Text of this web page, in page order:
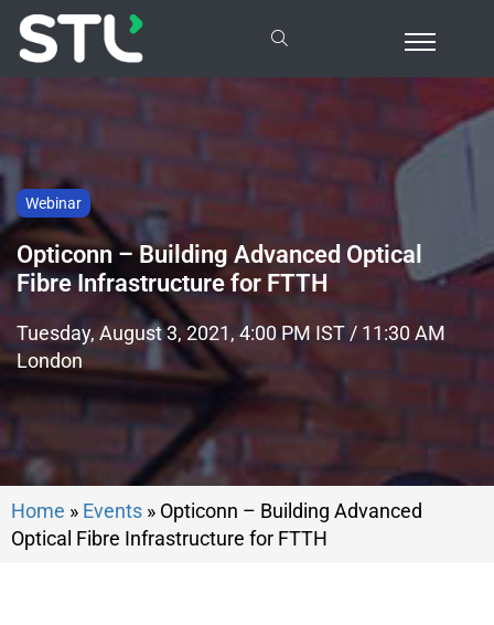
Webinar
Opticonn – Building Advanced Optical
Fibre Infrastructure for FTTH
Tuesday, August 3, 2021, 4:00 PM IST / 11:30 AM
London
Home » Events » Opticonn – Building Advanced
Optical Fibre Infrastructure for FTTH